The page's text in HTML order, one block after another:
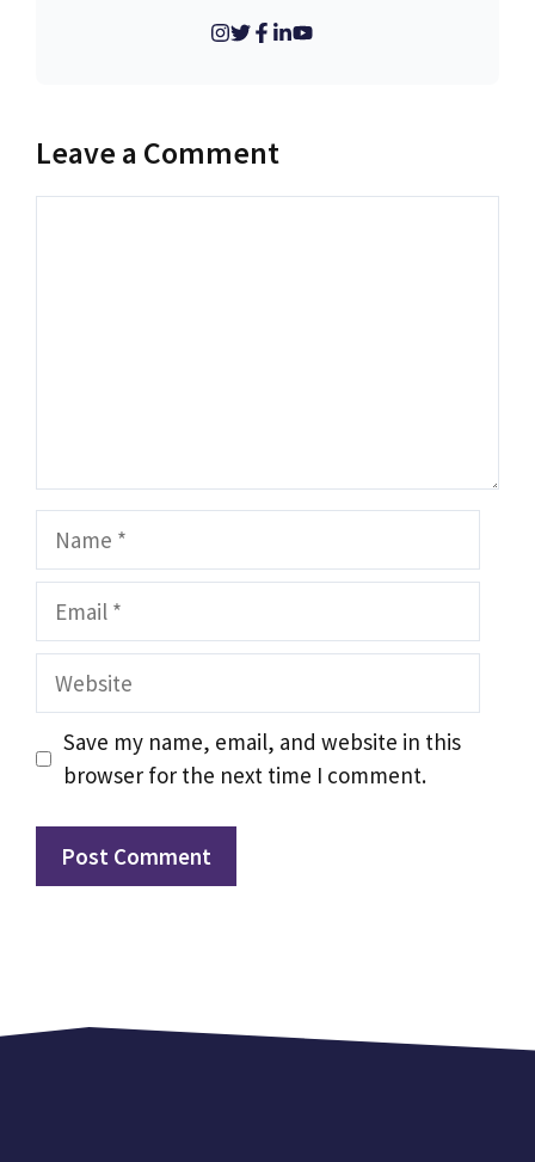
Leave a Comment
Name
Email
Website
Save my name, email, and website in this
browser for the next time I comment.